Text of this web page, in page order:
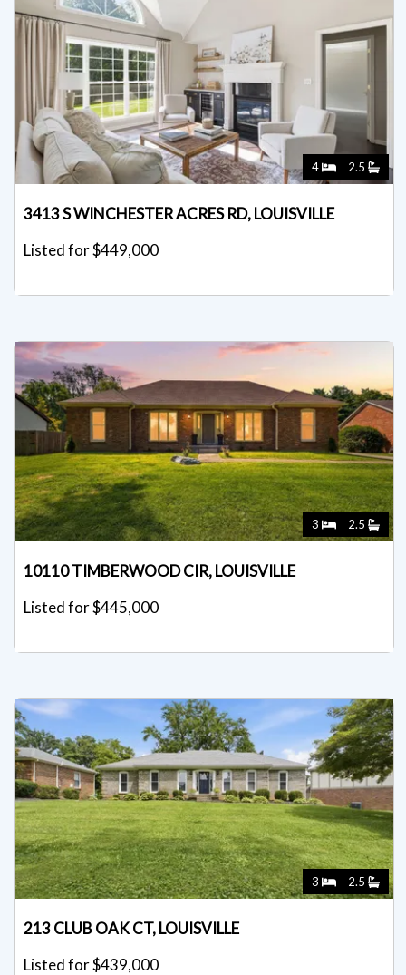
4 2.5
3413 S WINCHESTER ACRES RD, LOUISVILLE
Listed for $449,000
3 2.5
10110 TIMBERWOOD CIR, LOUISVILLE
Listed for $445,000
3 2.5
213 CLUB OAK CT, LOUISVILLE
Listed for $439,000